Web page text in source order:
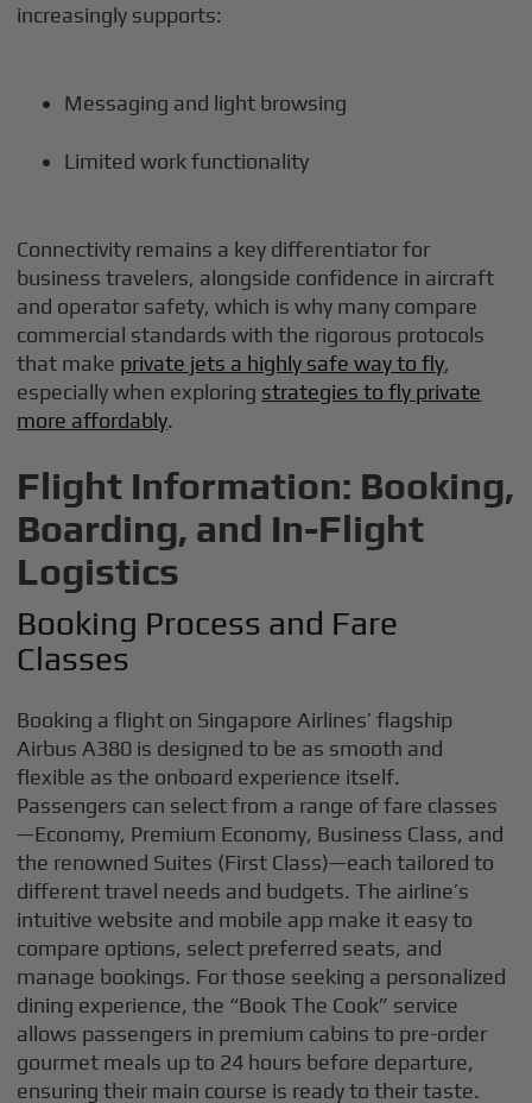
increasingly supports:
Messaging and light browsing
Limited work functionality
Connectivity remains a key differentiator for
business travelers, alongside confidence in aircraft
and operator safety, which is why many compare
commercial standards with the rigorous protocols
that make private jets a highly safe way to fly,
especially when exploring strategies to fly private
more affordably.
Flight Information: Booking,
Boarding, and In-Flight
Logistics
Booking Process and Fare
Classes
Booking a flight on Singapore Airlines’ flagship
Airbus A380 is designed to be as smooth and
flexible as the onboard experience itself.
Passengers can select from a range of fare classes
—Economy, Premium Economy, Business Class, and
the renowned Suites (First Class)—each tailored to
different travel needs and budgets. The airline’s
intuitive website and mobile app make it easy to
compare options, select preferred seats, and
manage bookings. For those seeking a personalized
dining experience, the “Book The Cook” service
allows passengers in premium cabins to pre-order
gourmet meals up to 24 hours before departure,
ensuring their main course is ready to their taste.